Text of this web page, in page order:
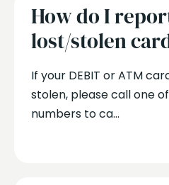
How do I
lost/stolen
If your DEBIT or ATM
stolen, please call one
numbers to ca...